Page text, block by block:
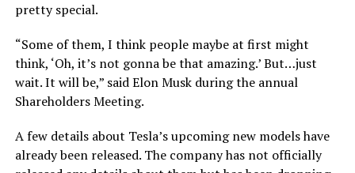
pretty special.
“Some of them, I think people maybe at first might
think, ‘Oh, it’s not gonna be that amazing.’ But…just
wait. It will be,” said Elon Musk during the annual
Shareholders Meeting.
A few details about Tesla’s upcoming new models have
already been released. The company has not officially